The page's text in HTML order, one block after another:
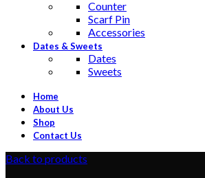
Counter
Scarf Pin
Accessories
Dates & Sweets
Dates
Sweets
Home
About Us
Shop
Contact Us
Back to products